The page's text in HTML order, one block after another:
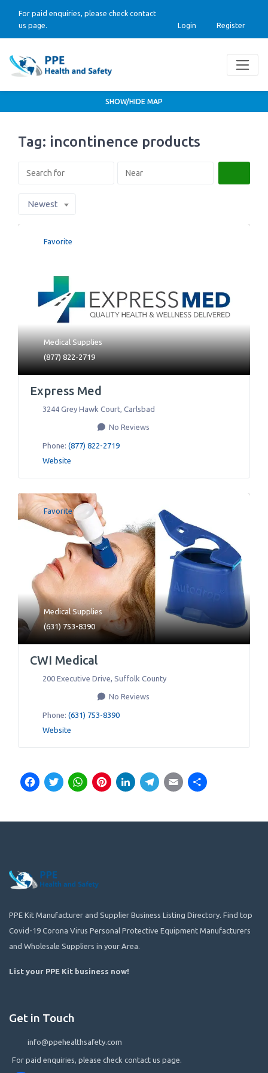
For paid enquiries, please check contact
us page.
Login Register
Tag: incontinence products
Newest
Favorite
Medical Supplies
(877) 822-2719
Express Med
3244 Grey Hawk Court, Carlsbad
No Reviews
Phone: (877) 822-2719
Website
Favorite
Medical Supplies
(631) 753-8390
CWI Medical
200 Executive Drive, Suffolk County
No Reviews
Phone: (631) 753-8390
Website
Facebook
Twitter
WhatsApp
Pinterest
LinkedIn
Telegram
Email
SHOW/HIDE MAP
PPE Kit Manufacturer and Supplier Business Listing Directory. Find top
Covid-19 Corona Virus Personal Protective Equipment Manufacturers
and Wholesale Suppliers in your Area.
List your PPE Kit business now!
Get in Touch
info@ppehealthsafety.com
For paid enquiries, please check contact us page.